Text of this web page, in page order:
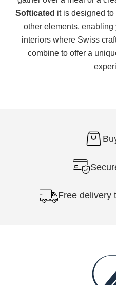
Softicated it is designed
other elements, enabling
interiors where Swiss
combine to offer a
Free delivery